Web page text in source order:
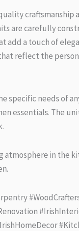
craftsmanship
are carefully
a touch of
reflect the
specific needs of
essentials. The
in the